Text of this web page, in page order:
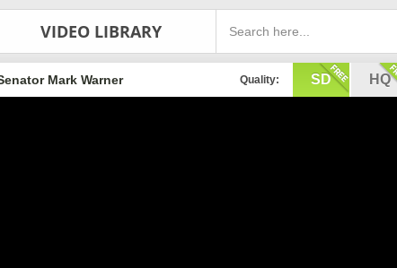
VIDEO LIBRARY
Quality: SD HQ
Mark Warner